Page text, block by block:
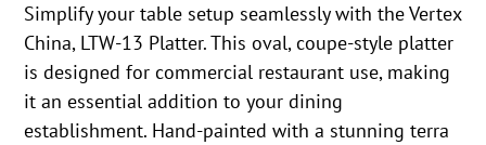
Simplify your table setup seamlessly with the Vertex
China, LTW-13 Platter. This oval, coupe-style platter
is designed for commercial restaurant use, making
it an essential addition to your dining
establishment. Hand-painted with a stunning terra